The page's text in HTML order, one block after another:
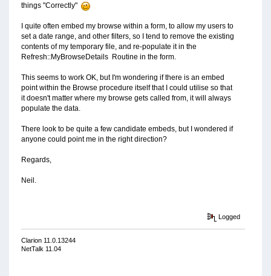
things "Correctly"
I quite often embed my browse within a form, to allow my users to
set a date range, and other filters, so I tend to remove the existing
contents of my temporary file, and re-populate it in the
Refresh::MyBrowseDetails Routine in the form.
This seems to work OK, but I'm wondering if there is an embed
point within the Browse procedure itself that I could utilise so that
it doesn't matter where my browse gets called from, it will always
populate the data.
There look to be quite a few candidate embeds, but I wondered if
anyone could point me in the right direction?
Regards,
Neil.
Logged
Clarion 11.0.13244
NetTalk 11.04